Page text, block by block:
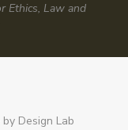
Ethics, Law and
Design Lab